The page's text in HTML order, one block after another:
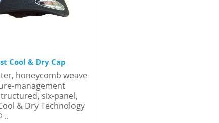
Cool & Dry Cap
honeycomb weave
management
six-panel,
& Dry Technology
..